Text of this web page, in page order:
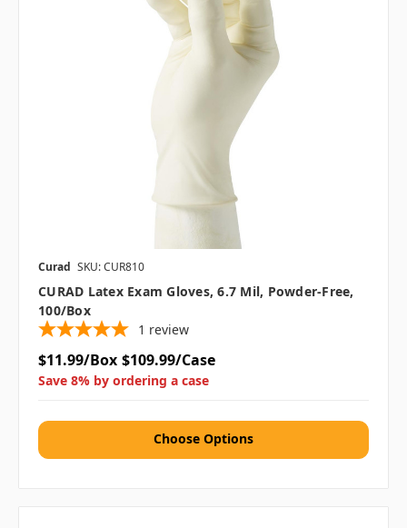
Curad SKU: CUR810
CURAD Latex Exam Gloves, 6.7 Mil, Powder-Free,
100/box
1 review
$11.99/Box $109.99/Case
Save 8% by ordering a case
Choose Options